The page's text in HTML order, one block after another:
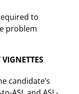
to
problem
candidate’s